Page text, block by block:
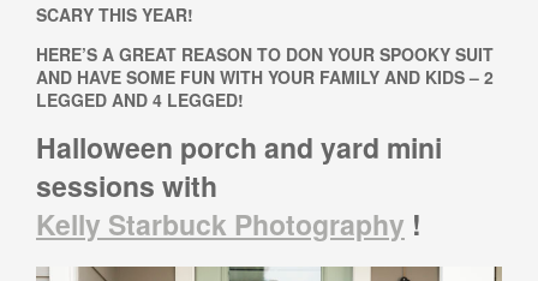
SCARY THIS YEAR!
HERE’S A GREAT REASON TO DON YOUR SPOOKY SUIT
AND HAVE SOME FUN WITH YOUR FAMILY AND KIDS – 2
LEGGED AND 4 LEGGED!
Halloween porch and yard mini
sessions with
Kelly Starbuck Photography !